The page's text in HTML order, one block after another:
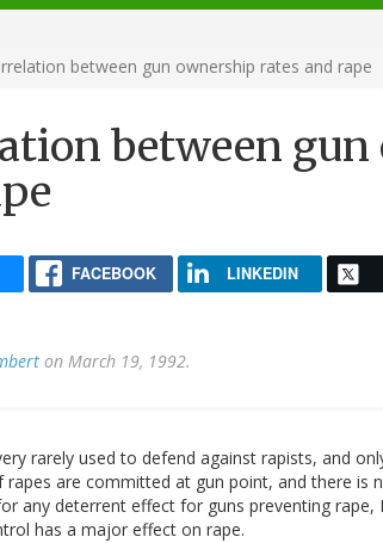
between gun ownership rates and rape
between
FACEBOOK LINKEDIN
on March 19, 1992.
rarely used to defend against rapists, and
rapes are committed at gun point, and there is
any deterrent effect for guns preventing rape, I
has a major effect on rape.